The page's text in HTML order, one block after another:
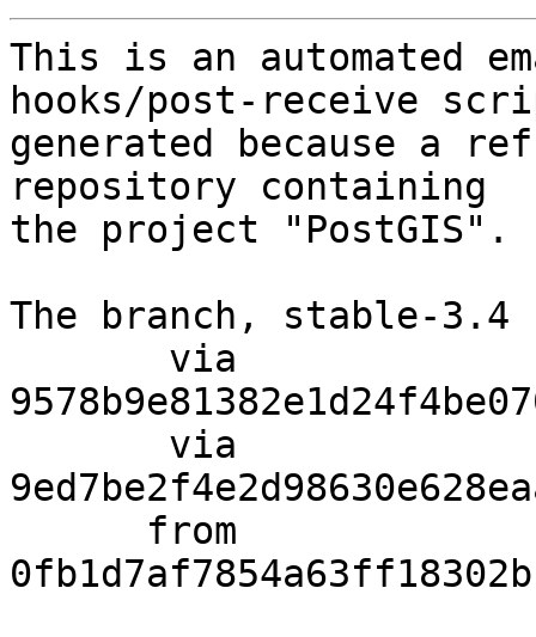
This is an automated
hooks/post-receive
generated because a
repository containing
the project "PostGIS".
The branch, stable-3.4